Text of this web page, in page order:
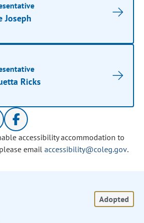
Joseph
Ricks
accessibility accommodation to
email accessibility@coleg.gov.
Adopted